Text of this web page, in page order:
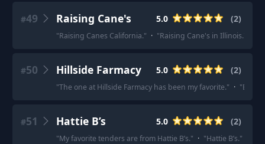
#49 Raising Cane's 5.0 (2)
"Raising Canes California." · "Raising Cane's in Illinois.
#50 Hillside Farmacy 5.0 (2)
"The one at Hillside Farmacy has been my favorite." · "Big
#51 Hattie B’s 5.0 (2)
"My favorite tenders are from Hattie B’s." · "Hattie B’s."